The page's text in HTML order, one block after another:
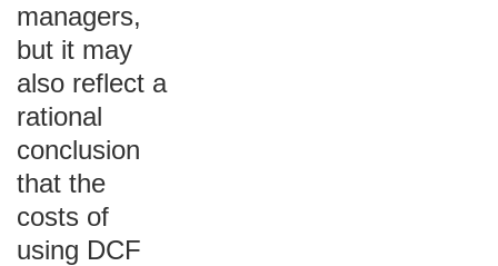
managers,
but it may
also reflect a
rational
conclusion
that the
costs of
using DCF